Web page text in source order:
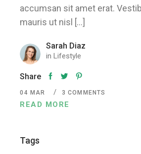
accumsan sit amet erat.
mauris ut nisl […]
Sarah Diaz
inLifestyle
Share
READ MORE
04 MAR 3 COMMENTS
Tags